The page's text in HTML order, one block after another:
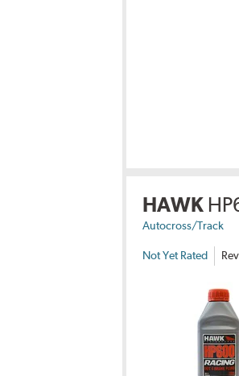
HAWK
Autocross/Track
Not Yet Rated